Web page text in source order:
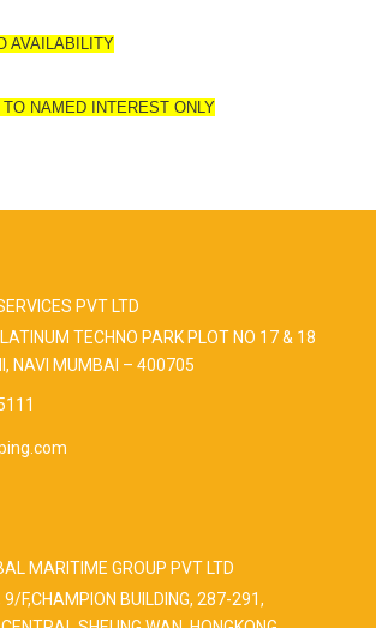
AVAILABILITY
NAMED INTEREST ONLY
PVT LTD
TECHNO PARK PLOT NO 17 & 18
NAVI MUMBAI – 400705
MARITIME GROUP PVT LTD
F,CHAMPION BUILDING, 287-291,